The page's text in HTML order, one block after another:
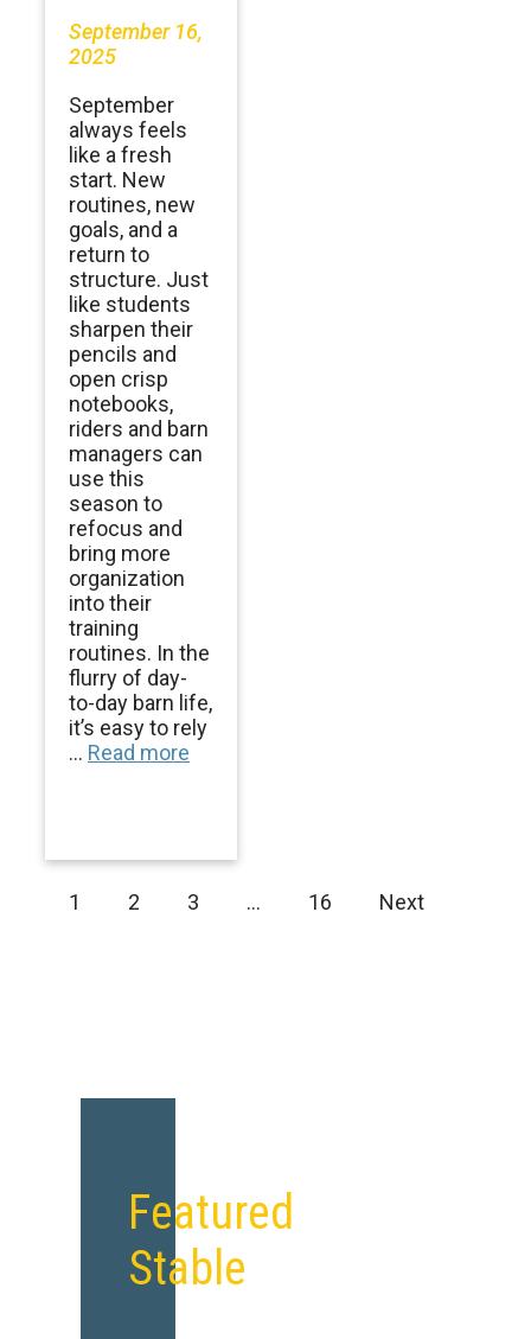
September 16,
2025
September
always feels
like a fresh
start. New
routines, new
goals, and a
return to
structure. Just
like students
sharpen their
pencils and
open crisp
notebooks,
riders and barn
managers can
use this
season to
refocus and
bring more
organization
into their
training
routines. In the
flurry of day-
to-day barn life,
it’s easy to rely
... Read more
1 2 3 … 16 Next
Featured
Stable